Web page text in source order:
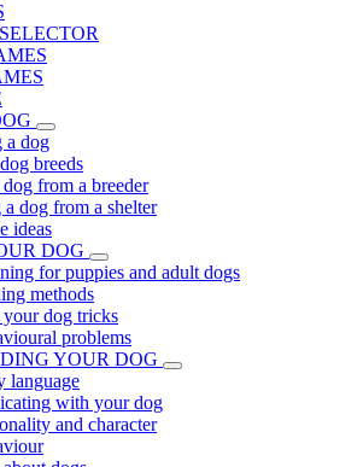
a dog
breeds
from a breeder
dog from a shelter
ideas
DOG
for puppies and adult dogs
methods
your dog tricks
problems
YOUR DOG
language
with your dog
and character